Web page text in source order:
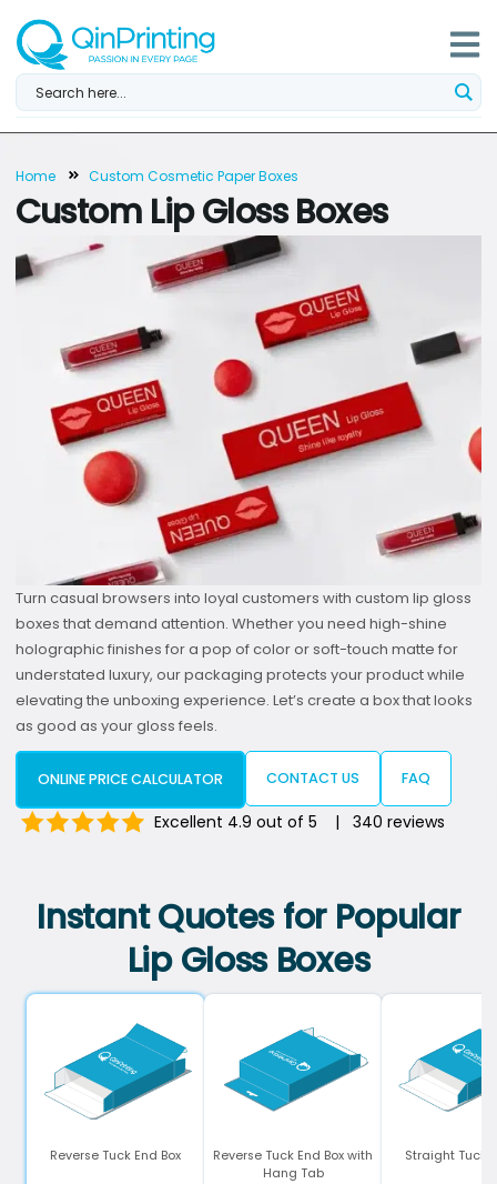
content
Home Custom Cosmetic Paper Boxes
Custom Lip Gloss Boxes
Turn casual browsers into loyal customers with custom lip gloss
boxes that demand attention. Whether you need high-shine
holographic finishes for a pop of color or soft-touch matte for
understated luxury, our packaging protects your product while
elevating the unboxing experience. Let’s create a box that looks
as good as your gloss feels.
ONLINE PRICE CALCULATOR CONTACT US FAQ
Excellent 4.9 out of 5 | 340 reviews
Instant Quotes for Popular
Lip Gloss Boxes
Reverse Tuck End Box
Reverse Tuck End Box with
Hang Tab
Straight Tuck